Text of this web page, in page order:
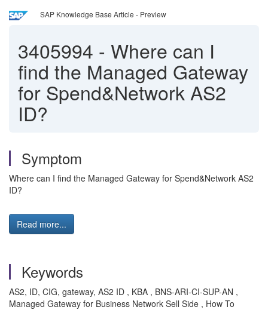
SAP Knowledge Base Article - Preview
3405994 - Where can I
find the Managed Gateway
for Spend&Network AS2
ID?
Symptom
Where can I find the Managed Gateway for Spend&Network AS2
ID?
Read more...
Keywords
AS2, ID, CIG, gateway, AS2 ID , KBA , BNS-ARI-CI-SUP-AN ,
Managed Gateway for Business Network Sell Side , How To